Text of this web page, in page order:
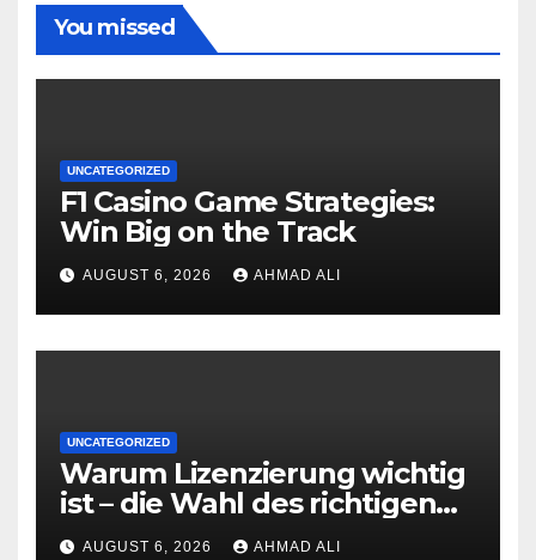
You missed
UNCATEGORIZED
F1 Casino Game Strategies:
Win Big on the Track
AUGUST 6, 2026 AHMAD ALI
UNCATEGORIZED
Warum Lizenzierung wichtig
ist – die Wahl des richtigen
Online‑Casino
AUGUST 6, 2026 AHMAD ALI